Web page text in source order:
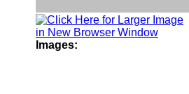
Images: